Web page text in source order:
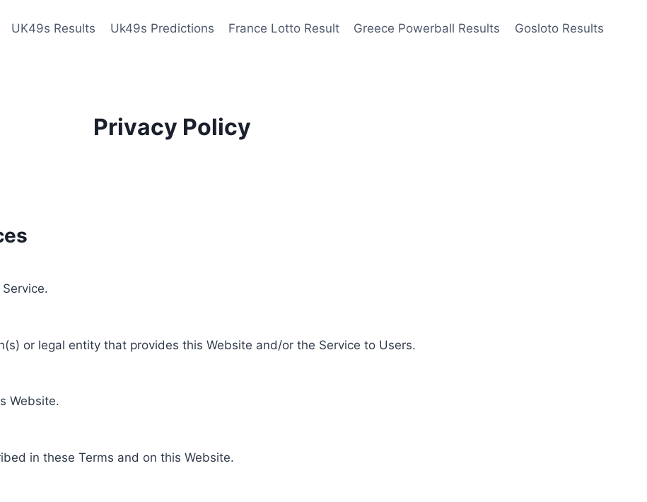
UK49s Results Uk49s Predictions France Lotto Result Greece Powerball Results Gosloto Results
Privacy Policy
or legal entity that provides this Website and/or the Service to Users.
Website.
in these Terms and on this Website.